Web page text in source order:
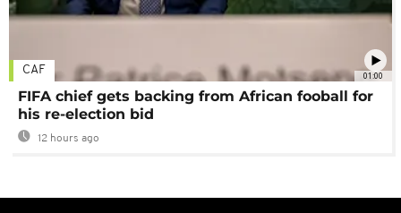
01:00
CAF
FIFA chief gets backing from African fooball for
his re-election bid
12 hours ago